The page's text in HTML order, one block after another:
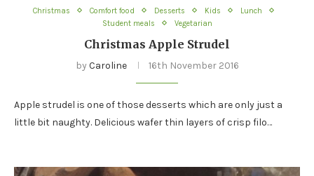
Christmas Comfort food Desserts Kids
Lunch
Student meals
Vegetarian
Christmas Apple Strudel
by Caroline 16th November 2016
Apple strudel is one of those desserts which are only just a
little bit naughty. Delicious wafer thin layers of crisp filo…